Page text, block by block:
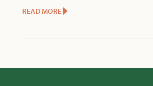
READ MORE